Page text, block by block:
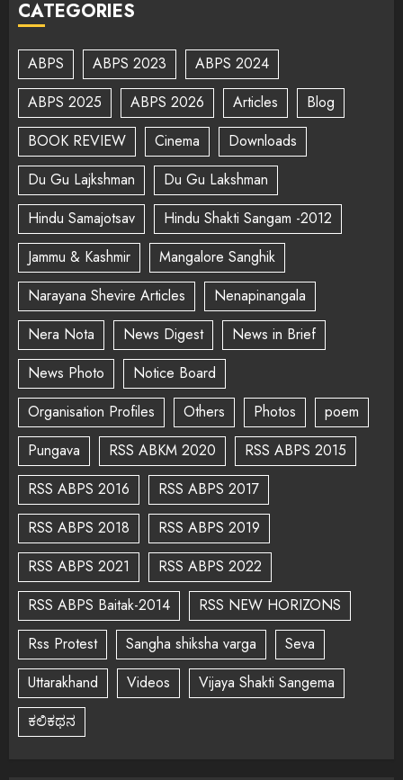
CATEGORIES
ABPS ABPS 2023
ABPS 2024
ABPS 2025
ABPS 2026 Articles
Blog
BOOK REVIEW
Cinema
Downloads
Du Gu Lajkshman
Du Gu Lakshman
Hindu Samajotsav
Hindu Shakti Sangam -2012
Jammu & Kashmir
Mangalore Sanghik
Narayana Shevire Articles
Nenapinangala
Nera Nota
News Digest
News in Brief
News Photo
Notice Board
Organisation Profiles
Others Photos
poem
Pungava
RSS ABKM 2020
RSS ABPS 2015
RSS ABPS 2016
RSS ABPS 2017
RSS ABPS 2018
RSS ABPS 2019
RSS ABPS 2021
RSS ABPS 2022
RSS ABPS Baitak-2014
RSS NEW HORIZONS
Rss Protest
Sangha shiksha varga
Seva
Uttarakhand
Videos
Vijaya Shakti Sangema
ಕಲಿಕಥನ